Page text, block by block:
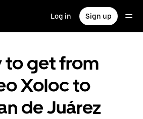
Log in Sign up
to get from
Xoloc to
de Juárez